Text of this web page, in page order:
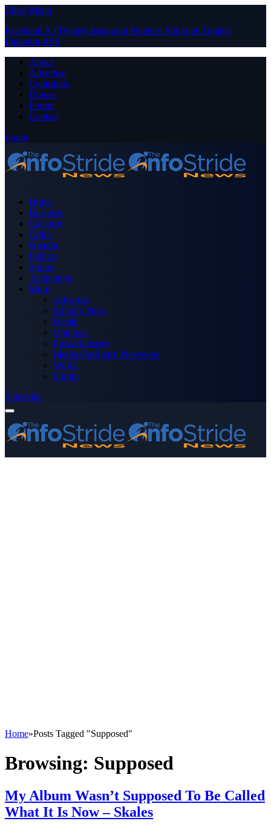
Close Menu
Facebook X (Twitter) Instagram PinterestYouTube Tumblr
LinkedIn RSS
About
Advertise
Contribute
Donate
Forum
Contact
Login
Home
Business
Celebrity
Crime
Nigeria
Politics
Sports
Technology
More
Advertise
Editor’s Picks
Health
Opinions
Press Releases
Media OutReach Newswire
World
Forum
Subscribe
Home»Posts Tagged "Supposed"
Browsing: Supposed
My Album Wasn’t Supposed To Be Called
What It Is Now – Skales